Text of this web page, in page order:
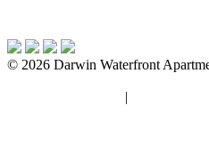
© 2026 Darwin Waterfront
|